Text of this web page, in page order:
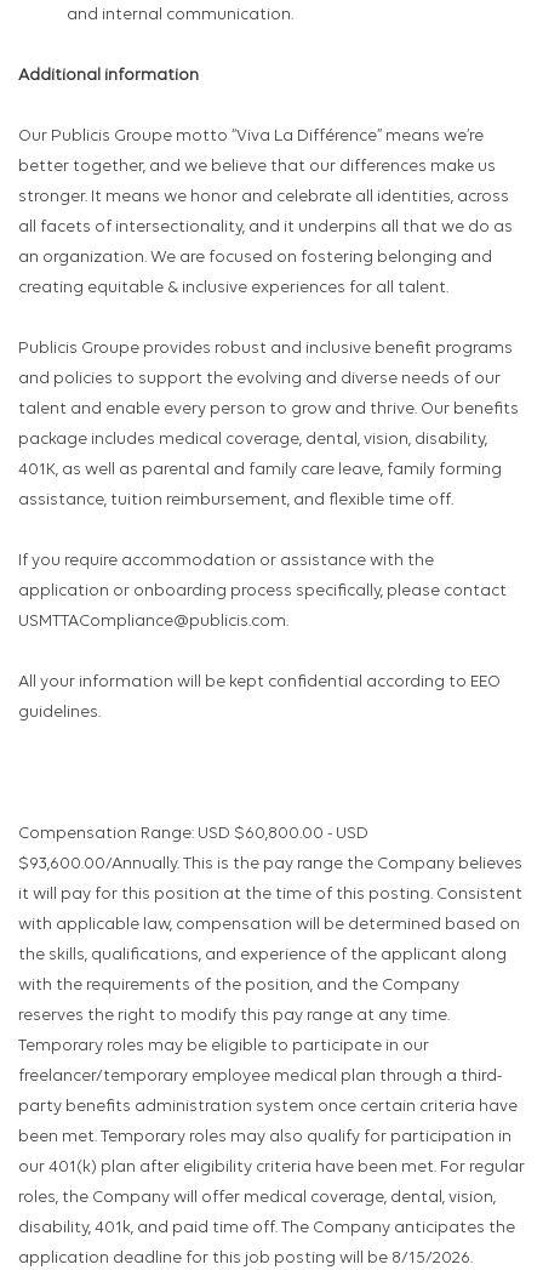
and internal communication.
Additional information
Our Publicis Groupe motto “Viva La Différence” means we’re
better together, and we believe that our differences make us
stronger. It means we honor and celebrate all identities, across
all facets of intersectionality, and it underpins all that we do as
an organization. We are focused on fostering belonging and
creating equitable & inclusive experiences for all talent.
Publicis Groupe provides robust and inclusive benefit programs
and policies to support the evolving and diverse needs of our
talent and enable every person to grow and thrive. Our benefits
package includes medical coverage, dental, vision, disability,
401K, as well as parental and family care leave, family forming
assistance, tuition reimbursement, and flexible time off.
If you require accommodation or assistance with the
application or onboarding process specifically, please contact
USMTTACompliance@publicis.com.
All your information will be kept confidential according to EEO
guidelines.
Compensation Range: USD $60,800.00 - USD
$93,600.00/Annually. This is the pay range the Company believes
it will pay for this position at the time of this posting. Consistent
with applicable law, compensation will be determined based on
the skills, qualifications, and experience of the applicant along
with the requirements of the position, and the Company
reserves the right to modify this pay range at any time.
Temporary roles may be eligible to participate in our
freelancer/temporary employee medical plan through a third-
party benefits administration system once certain criteria have
been met. Temporary roles may also qualify for participation in
our 401(k) plan after eligibility criteria have been met. For regular
roles, the Company will offer medical coverage, dental, vision,
disability, 401k, and paid time off. The Company anticipates the
application deadline for this job posting will be 8/15/2026.